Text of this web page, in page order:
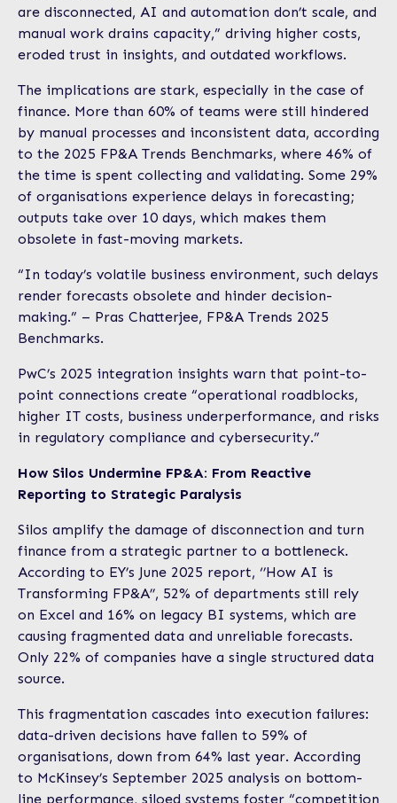
are disconnected, AI and automation don’t scale, and
manual work drains capacity,” driving higher costs,
eroded trust in insights, and outdated workflows.
The implications are stark, especially in the case of
finance. More than 60% of teams were still hindered
by manual processes and inconsistent data, according
to the 2025 FP&A Trends Benchmarks, where 46% of
the time is spent collecting and validating. Some 29%
of organisations experience delays in forecasting;
outputs take over 10 days, which makes them
obsolete in fast-moving markets.
“In today’s volatile business environment, such delays
render forecasts obsolete and hinder decision-
making.” – Pras Chatterjee, FP&A Trends 2025
Benchmarks.
PwC’s 2025 integration insights warn that point-to-
point connections create “operational roadblocks,
higher IT costs, business underperformance, and risks
in regulatory compliance and cybersecurity.”
How Silos Undermine FP&A: From Reactive
Reporting to Strategic Paralysis
Silos amplify the damage of disconnection and turn
finance from a strategic partner to a bottleneck.
According to EY’s June 2025 report, ‘’How AI is
Transforming FP&A’’, 52% of departments still rely
on Excel and 16% on legacy BI systems, which are
causing fragmented data and unreliable forecasts.
Only 22% of companies have a single structured data
source.
This fragmentation cascades into execution failures:
data-driven decisions have fallen to 59% of
organisations, down from 64% last year. According
to McKinsey’s September 2025 analysis on bottom-
line performance, siloed systems foster “competition